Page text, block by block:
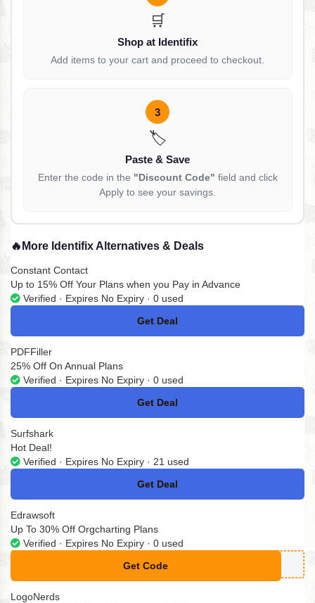
🛒
Shop at Identifix
Add items to your cart and proceed to checkout.
3
🏷️
Paste & Save
Enter the code in the "Discount Code" field and click
Apply to see your savings.
🔥 More Identifix Alternatives & Deals
Constant Contact
Up to 15% Off Your Plans when you Pay in Advance
Verified · Expires No Expiry · 0 used
Get Deal
No Code
PDFFiller
25% Off On Annual Plans
Verified · Expires No Expiry · 0 used
Get Deal
No Code
Surfshark
Hot Deal!
Verified · Expires No Expiry · 21 used
Get Deal
No Code
Edrawsoft
Up To 30% Off Orgcharting Plans
Verified · Expires No Expiry · 0 used
Get Code
**RA-1GGI
LogoNerds